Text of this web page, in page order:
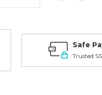
Safe
Trusted